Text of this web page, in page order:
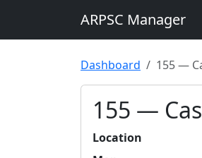
ARPSC Manager
Dashboard 155 —
155 —
Location